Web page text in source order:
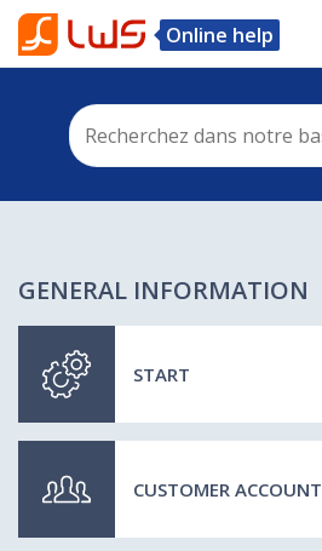
Online help
GENERAL INFORMATION
START
CUSTOMER ACCOUNT